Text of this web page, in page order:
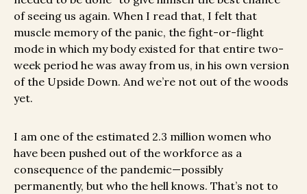
of seeing us again. When I read that, I felt that
muscle memory of the panic, the fight-or-flight
mode in which my body existed for that entire two-
week period he was away from us, in his own version
of the Upside Down. And we’re not out of the woods
yet.
I am one of the estimated 2.3 million women who
have been pushed out of the workforce as a
consequence of the pandemic—possibly
permanently, but who the hell knows. That’s not to